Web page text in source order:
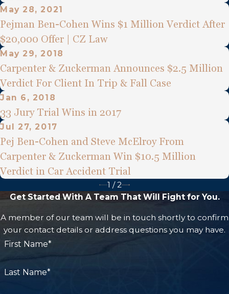
May 28, 2021
Pejman Ben-Cohen Wins $1 Million Verdict After
$20,000 Offer | CZ Law
May 29, 2018
Carpenter & Zuckerman Announces $2.5 Million
Verdict For Client In Trip & Fall Case
Jan 6, 2018
33 Jury Trial Wins in 2017
Jul 27, 2017
Pej Ben-Cohen and Steve McElroy From
Carpenter & Zuckerman Win $10.5 Million
Verdict in Car Accident Trial
1 /2
Get Started With A Team That Will Fight for You.
A member of our team will be in touch shortly to confirm
your contact details or address questions you may have.
First Name*
Last Name*